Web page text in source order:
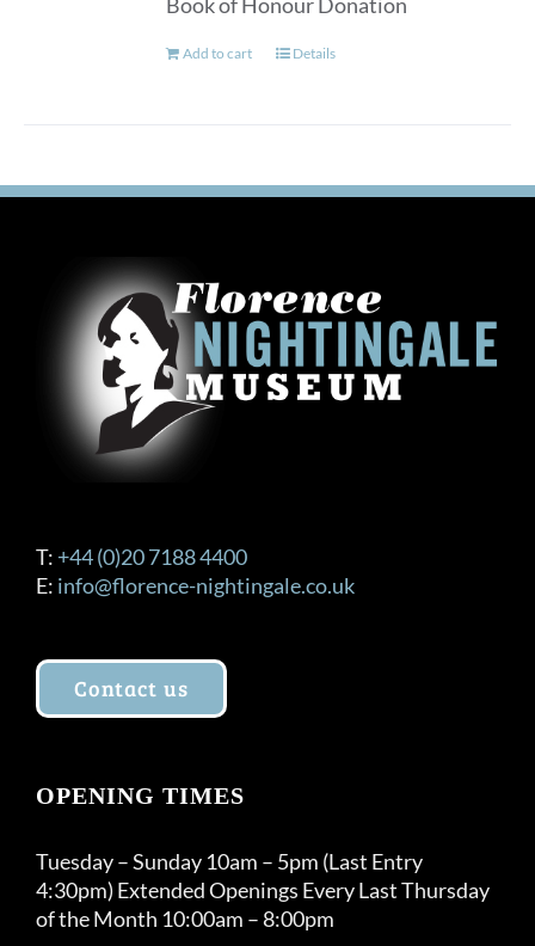
Add to cart Details
T: +44 (0)20 7188 4400
E: info@florence-nightingale.co.uk
Contact us
OPENING TIMES
Tuesday – Sunday 10am – 5pm (Last Entry
4:30pm) Extended Openings Every Last Thursday
of the Month 10:00am – 8:00pm